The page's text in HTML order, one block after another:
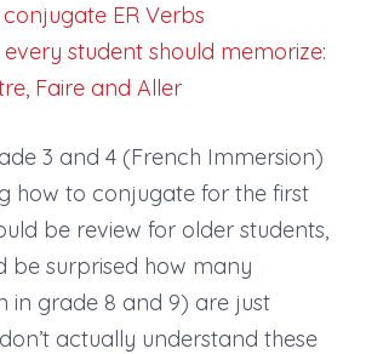
ER Verbs
student should memorize:
Faire and Aller
3 and 4 (French Immersion)
how to conjugate for the first
be review for older students,
be surprised how many
in grade 8 and 9) are just
actually understand these